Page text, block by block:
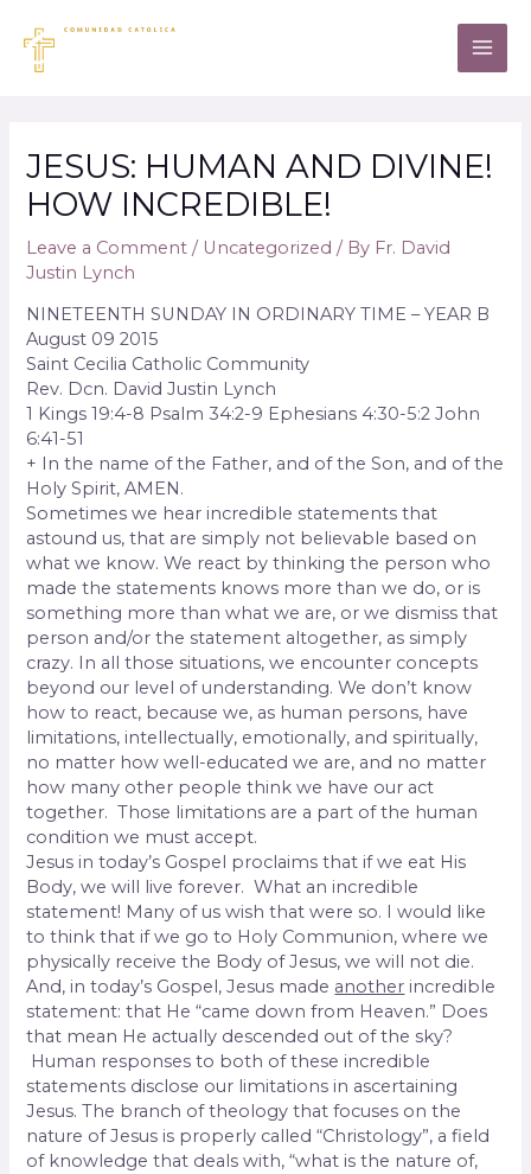
JESUS: HUMAN AND DIVINE!
HOW INCREDIBLE!
Leave a Comment / Uncategorized / By Fr. David
Justin Lynch
NINETEENTH SUNDAY IN ORDINARY TIME – YEAR B
August 09 2015
Saint Cecilia Catholic Community
Rev. Dcn. David Justin Lynch
1 Kings 19:4-8 Psalm 34:2-9 Ephesians 4:30-5:2 John
6:41-51
+ In the name of the Father, and of the Son, and of the
Holy Spirit, AMEN.
Sometimes we hear incredible statements that
astound us, that are simply not believable based on
what we know. We react by thinking the person who
made the statements knows more than we do, or is
something more than what we are, or we dismiss that
person and/or the statement altogether, as simply
crazy. In all those situations, we encounter concepts
beyond our level of understanding. We don’t know
how to react, because we, as human persons, have
limitations, intellectually, emotionally, and spiritually,
no matter how well-educated we are, and no matter
how many other people think we have our act
together. Those limitations are a part of the human
condition we must accept.
Jesus in today’s Gospel proclaims that if we eat His
Body, we will live forever. What an incredible
statement! Many of us wish that were so. I would like
to think that if we go to Holy Communion, where we
physically receive the Body of Jesus, we will not die.
And, in today’s Gospel, Jesus made another incredible
statement: that He “came down from Heaven.” Does
that mean He actually descended out of the sky?
Human responses to both of these incredible
statements disclose our limitations in ascertaining
Jesus. The branch of theology that focuses on the
nature of Jesus is properly called “Christology”, a field
of knowledge that deals with, “what is the nature of,